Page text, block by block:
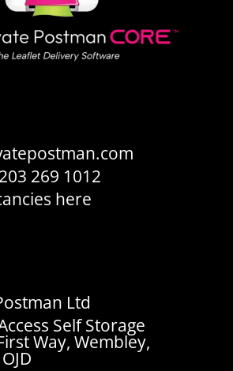
269 1012
here
Ltd
Self Storage
Way, Wembley,